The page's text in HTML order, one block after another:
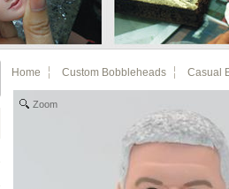
Home Custom Bobbleheads Casual
Zoom